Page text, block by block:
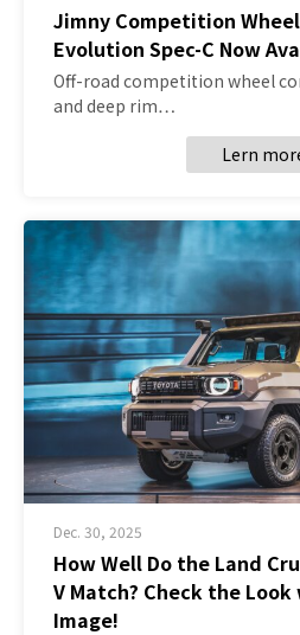
Jimny Competition Wheel
Evolution Spec-C Now
Off-road competition wheel
and deep rim…
Lern
Dec. 30, 2025
How Well Do the Land
V Match? Check the
Image!